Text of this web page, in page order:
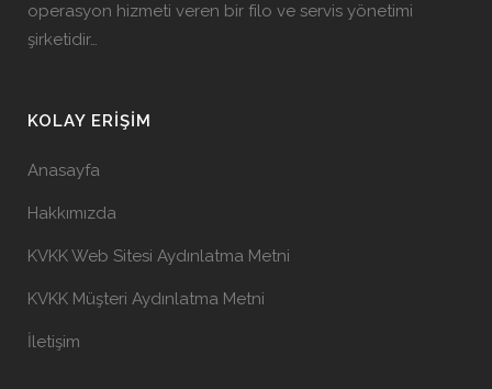
operasyon hizmeti veren bir filo ve servis yönetimi
şirketidir…
KOLAY ERIŞIM
Anasayfa
Hakkımızda
KVKK Web Sitesi Aydınlatma Metni
KVKK Müşteri Aydınlatma Metni
İletişim